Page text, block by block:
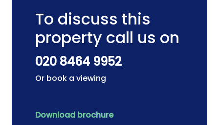
To discuss this
property call us on
020 8464 9952
Or book a viewing
Download brochure